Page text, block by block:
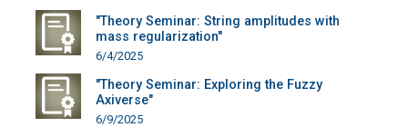
"Theory Seminar: String amplitudes with
mass regularization"
6/4/2025
"Theory Seminar: Exploring the Fuzzy
Axiverse"
6/9/2025